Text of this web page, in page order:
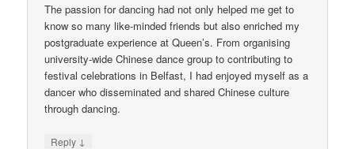
The passion for dancing had not only helped me get to
know so many like-minded friends but also enriched my
postgraduate experience at Queen’s. From organising
university-wide Chinese dance group to contributing to
festival celebrations in Belfast, I had enjoyed myself as a
dancer who disseminated and shared Chinese culture
through dancing.
Reply ↓